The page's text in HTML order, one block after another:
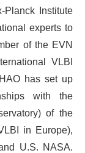
Planck Institute
experts to
of the EVN
VLBI
has set up
with the
of the
in Europe),
U.S. NASA.